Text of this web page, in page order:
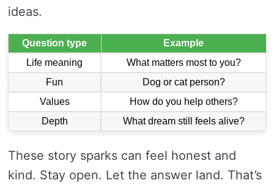
ideas.
Question type
Example
Life meaning
What matters most to you?
Fun
Dog or cat person?
Values
How do you help others?
Depth
What dream still feels alive?
These story sparks can feel honest and
kind. Stay open. Let the answer land. That’s